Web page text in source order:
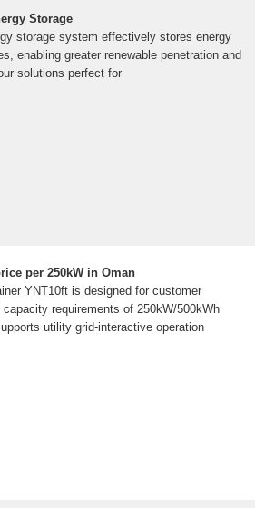
Storage
storage system effectively stores energy
enabling greater renewable penetration and
solutions perfect for
per 250kW in Oman
YNT10ft is designed for customer
requirements of 250kW/500kWh
utility grid-interactive operation